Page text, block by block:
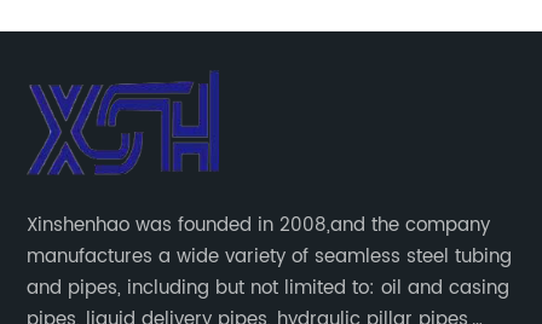
Xinshenhao was founded in 2008,and the company
manufactures a wide variety of seamless steel tubing
and pipes, including but not limited to: oil and casing